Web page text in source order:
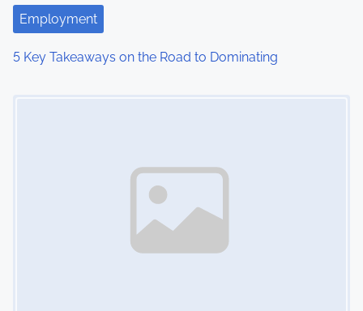
t
i
Employment
5 Key Takeaways on the Road to Dominating